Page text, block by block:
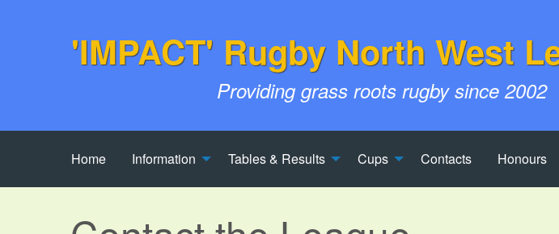
'IMPACT' Rugby North West
Providing grass roots rugby since 2002
Home Information Tables & Results Cups Contacts Honours